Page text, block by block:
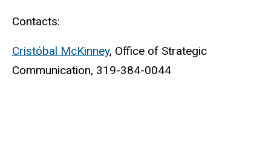
Contacts:
Cristóbal McKinney, Office of Strategic
Communication, 319-384-0044